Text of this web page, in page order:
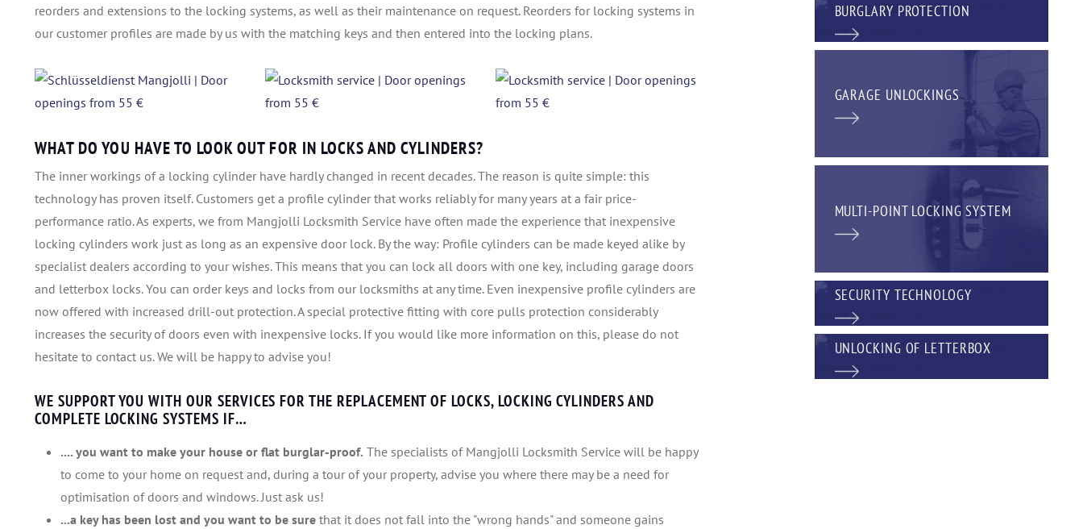
reorders and extensions to the locking systems, as well as their maintenance on request. Reorders for locking systems in
our customer profiles are made by us with the matching keys and then entered into the locking plans.
WHAT DO YOU HAVE TO LOOK OUT FOR IN LOCKS AND CYLINDERS?
The inner workings of a locking cylinder have hardly changed in recent decades. The reason is quite simple: this
technology has proven itself. Customers get a profile cylinder that works reliably for many years at a fair price-
performance ratio. As experts, we from Mangjolli Locksmith Service have often made the experience that inexpensive
locking cylinders work just as long as an expensive door lock. By the way: Profile cylinders can be made keyed alike by
specialist dealers according to your wishes. This means that you can lock all doors with one key, including garage doors
and letterbox locks. You can order keys and locks from our locksmiths at any time. Even inexpensive profile cylinders are
now offered with increased drill-out protection. A special protective fitting with core pulls protection considerably
increases the security of doors even with inexpensive locks. If you would like more information on this, please do not
hesitate to contact us. We will be happy to advise you!
WE SUPPORT YOU WITH OUR SERVICES FOR THE REPLACEMENT OF LOCKS, LOCKING CYLINDERS AND
COMPLETE LOCKING SYSTEMS IF…
.... you want to make your house or flat burglar-proof. The specialists of Mangjolli Locksmith Service will be happy
to come to your home on request and, during a tour of your property, advise you where there may be a need for
optimisation of doors and windows. Just ask us!
...a key has been lost and you want to be sure that it does not fall into the "wrong hands" and someone gains
BURGLARY PROTECTION
GARAGE UNLOCKINGS
MULTI-POINT LOCKING SYSTEM
SECURITY TECHNOLOGY
UNLOCKING OF LETTERBOX